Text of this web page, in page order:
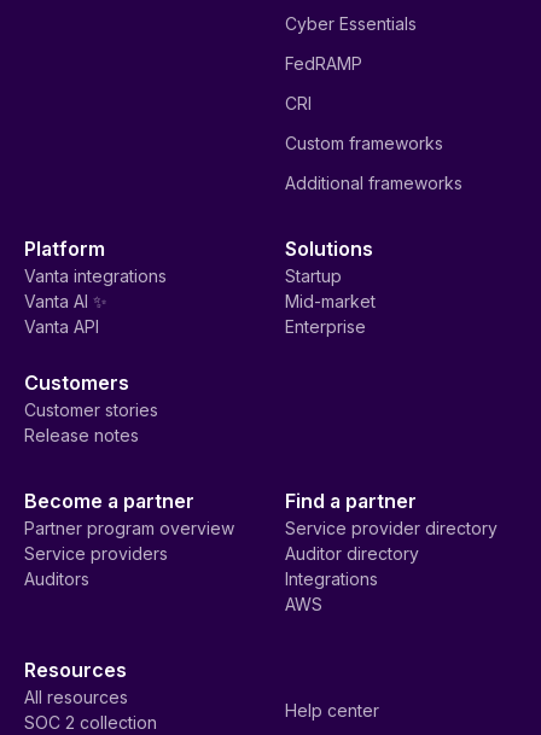
Cyber Essentials
FedRAMP
CRI
Custom frameworks
Additional frameworks
Platform
Vanta integrations
Vanta AI ✨
Vanta API
Solutions
Startup
Mid-market
Enterprise
Customers
Customer stories
Release notes
Become a partner
Partner program overview
Service providers
Auditors
Find a partner
Service provider directory
Auditor directory
Integrations
AWS
Resources
All resources
SOC 2 collection
Help center